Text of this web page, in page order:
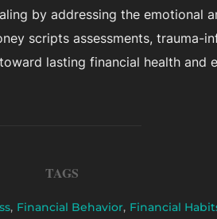
by addressing the emotional
scripts assessments, trauma-
lasting financial health and
TAGS
, Financial Behavior, Financial